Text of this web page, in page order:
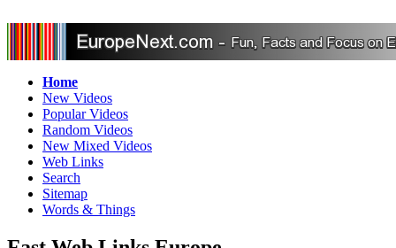
Home
New Videos
Popular Videos
Random Videos
New Mixed Videos
Web Links
Search
Sitemap
Words & Things